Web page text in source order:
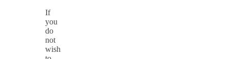
If
you
do
not
wish